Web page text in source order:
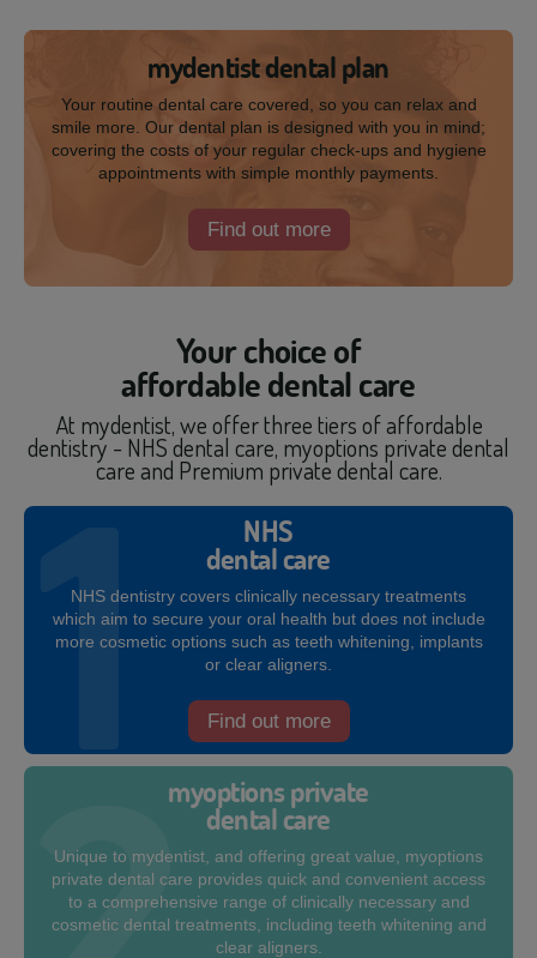
mydentist dental plan
Your routine dental care covered, so you can relax and
smile more. Our dental plan is designed with you in mind;
covering the costs of your regular check-ups and hygiene
appointments with simple monthly payments.
Find out more
Your choice of
affordable dental care
At mydentist, we offer three tiers of affordable
dentistry - NHS dental care, myoptions private dental
care and Premium private dental care.
NHS
dental care
NHS dentistry covers clinically necessary treatments
which aim to secure your oral health but does not include
more cosmetic options such as teeth whitening, implants
or clear aligners.
Find out more
myoptions private
dental care
Unique to mydentist, and offering great value, myoptions
private dental care provides quick and convenient access
to a comprehensive range of clinically necessary and
cosmetic dental treatments, including teeth whitening and
clear aligners.